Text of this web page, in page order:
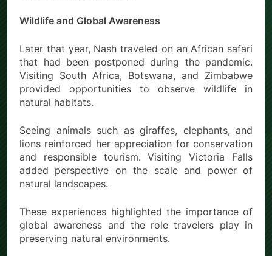
Wildlife and Global Awareness
Later that year, Nash traveled on an African safari
that had been postponed during the pandemic.
Visiting South Africa, Botswana, and Zimbabwe
provided opportunities to observe wildlife in
natural habitats.
Seeing animals such as giraffes, elephants, and
lions reinforced her appreciation for conservation
and responsible tourism. Visiting Victoria Falls
added perspective on the scale and power of
natural landscapes.
These experiences highlighted the importance of
global awareness and the role travelers play in
preserving natural environments.